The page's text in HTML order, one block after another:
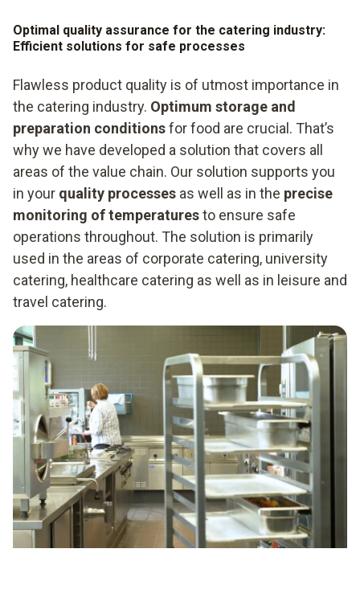
Optimal quality assurance for the catering industry:
Efficient solutions for safe processes
Flawless product quality is of utmost importance in
the catering industry. Optimum storage and
preparation conditionsfor food are crucial. That’s
why we have developed a solution that covers all
areas of the value chain. Our solution supports you
in your quality processes as well as in the precise
monitoring of temperaturesto ensure safe
operations throughout. The solution is primarily
used in the areas of corporate catering, university
catering, healthcare catering as well as in leisure and
travel catering.